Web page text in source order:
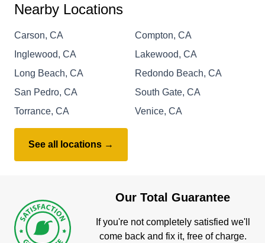
Nearby Locations
Carson, CA
Compton, CA
Inglewood, CA
Lakewood, CA
Long Beach, CA
Redondo Beach, CA
San Pedro, CA
South Gate, CA
Torrance, CA
Venice, CA
See all locations →
Our Total Guarantee
If you're not completely satisfied we'll
come back and fix it, free of charge.